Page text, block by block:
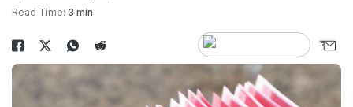
Read Time: 3 min